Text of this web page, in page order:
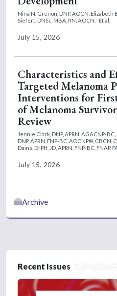
Nina N. Grenon, DNP, AOCN, Elizabeth
Siefert, DNSc, MBA, RN, AOCN,
Et al.
July 15, 2026
Characteristics and
Targeted Melanoma
Interventions for
of Melanoma
Review
Jennie Clark, DNP, APRN, AGACNP-BC,
DNP, APRN, FNP-BC, AOCNP®, CBCN,
Dains, DrPH, JD, APRN, FNP-BC, FNAP,
July 15, 2026
Archive
Recent Issues